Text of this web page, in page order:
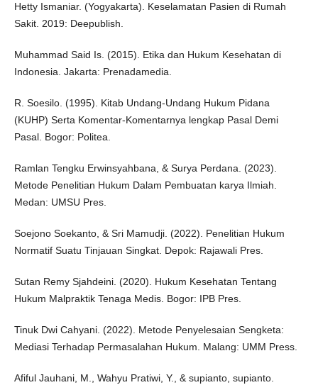
Hetty Ismaniar. (Yogyakarta). Keselamatan Pasien di Rumah
Sakit. 2019: Deepublish.
Muhammad Said Is. (2015). Etika dan Hukum Kesehatan di
Indonesia. Jakarta: Prenadamedia.
R. Soesilo. (1995). Kitab Undang-Undang Hukum Pidana
(KUHP) Serta Komentar-Komentarnya lengkap Pasal Demi
Pasal. Bogor: Politea.
Ramlan Tengku Erwinsyahbana, & Surya Perdana. (2023).
Metode Penelitian Hukum Dalam Pembuatan karya Ilmiah.
Medan: UMSU Pres.
Soejono Soekanto, & Sri Mamudji. (2022). Penelitian Hukum
Normatif Suatu Tinjauan Singkat. Depok: Rajawali Pres.
Sutan Remy Sjahdeini. (2020). Hukum Kesehatan Tentang
Hukum Malpraktik Tenaga Medis. Bogor: IPB Pres.
Tinuk Dwi Cahyani. (2022). Metode Penyelesaian Sengketa:
Mediasi Terhadap Permasalahan Hukum. Malang: UMM Press.
Afiful Jauhani, M., Wahyu Pratiwi, Y., & supianto, supianto.